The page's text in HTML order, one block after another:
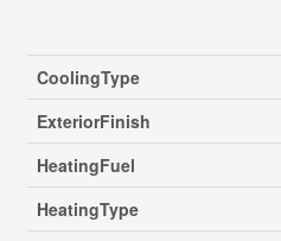
CoolingType
ExteriorFinish
HeatingFuel
HeatingType